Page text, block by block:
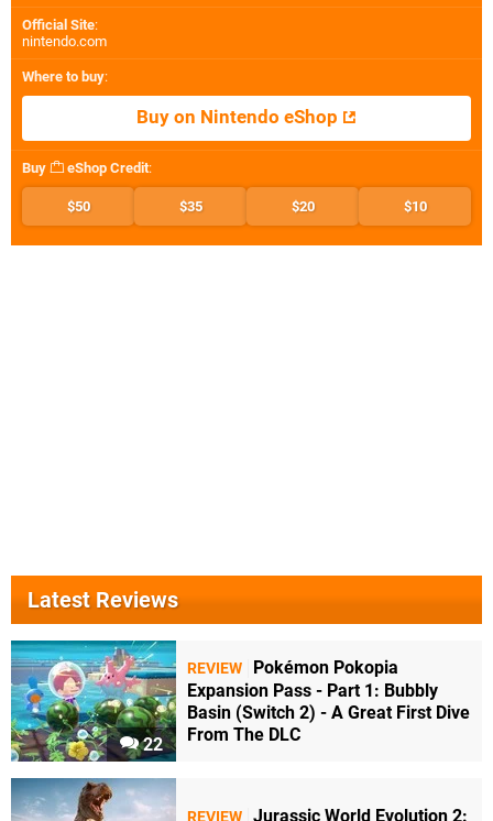
Official Site:
nintendo.com
Where to buy:
Buy on Nintendo eShop
Buy eShop Credit:
$50 $35 $20 $10
Latest Reviews
22
REVIEW
Pokémon Pokopia
Expansion Pass - Part 1: Bubbly
Basin (Switch 2) - A Great First Dive
From The DLC
REVIEW Jurassic World Evolution 2: